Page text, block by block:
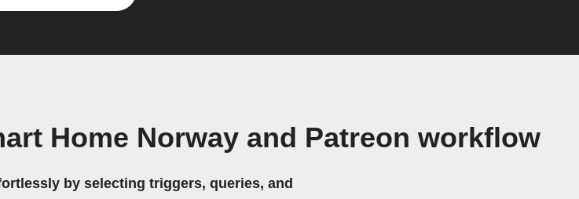
Home Norway and Patreon workflow
by selecting triggers, queries, and